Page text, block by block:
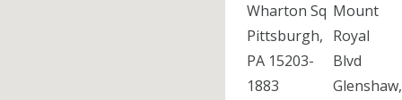
Wharton Sq
Pittsburgh,
PA 15203-
1883
Mount
Royal
Blvd
Glenshaw,